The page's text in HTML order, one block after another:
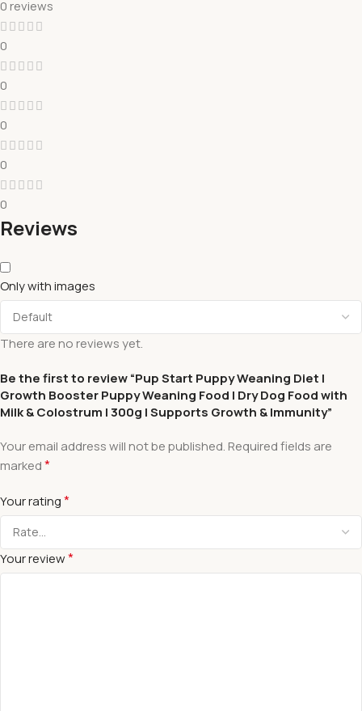
0 reviews
0
0
0
0
0
Reviews
Only with images
There are no reviews yet.
Be the first to review “Pup Start Puppy Weaning Diet |
Growth Booster Puppy Weaning Food | Dry Dog Food with
Milk & Colostrum | 300g | Supports Growth & Immunity”
Your email address will not be published. Required fields are
marked*
Your rating*
Your review*